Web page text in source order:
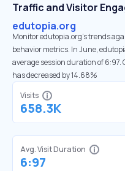
Traffic and Visitor
edutopia.org
Monitor edutopia.org’s trends
behavior metrics. In June,
average session duration of 6:97.
has decreased by 14.68%
Visits
658.3K
Avg. Visit Duration
6:97